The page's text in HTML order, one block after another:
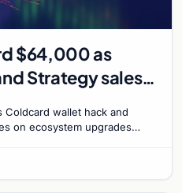
$64,000 as
Strategy sales
Coldcard wallet hack and
on ecosystem upgrades